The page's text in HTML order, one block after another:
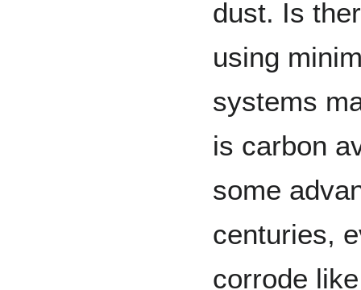
dust. Is
using
systems
is carbon
some
centuries,
corrode